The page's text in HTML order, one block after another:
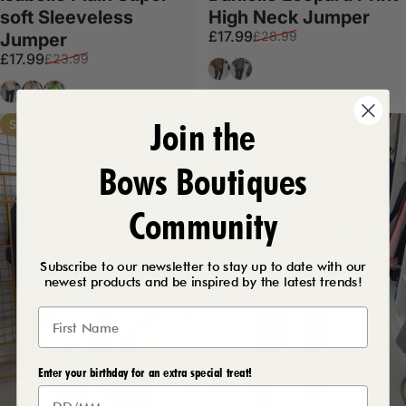
soft Sleeveless
Jumper
Sale price
£17.99
Regular price
£23.99
Cream
GreyApple Green
High Neck Jumper
Sale price
£17.99
Regular price
£28.99
Black
Tan
Save 41% Save 40%
Join the
Bows Boutiques
Community
Subscribe to our newsletter to stay up to date with our
newest products and be inspired by the latest trends!
Enter your birthday for an extra special treat!